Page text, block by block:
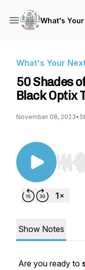
What's
What's Your
50 Shades
Black Optix
November 08, 2023•
Use
Show Notes
Are you ready to